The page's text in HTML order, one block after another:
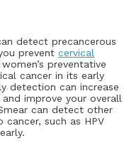
detect precancerous
prevent cervical
preventative
cancer in its early
detection can increase
improve your overall
can detect other
such as HPV